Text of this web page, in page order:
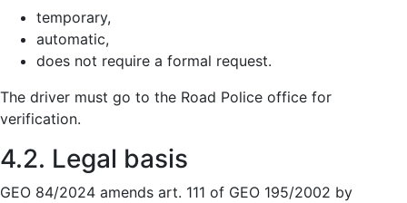
temporary,
automatic,
does not require a formal request.
The driver must go to the Road Police office for
verification.
4.2. Legal basis
GEO 84/2024 amends art. 111 of GEO 195/2002 by